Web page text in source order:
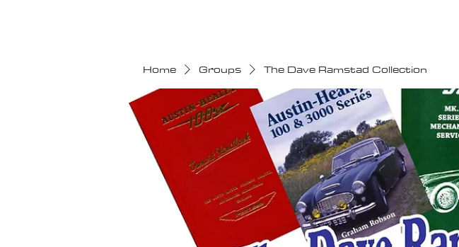
Home Groups The Dave Ramstad Collection